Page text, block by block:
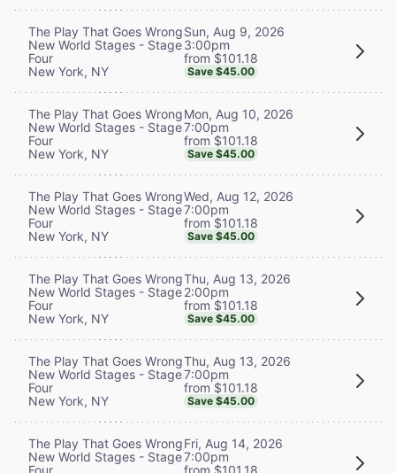
The Play That Goes Wrong
New World Stages - Stage
Four
New York, NY
Sun, Aug 9, 2026
3:00pm
from $101.18
Save $45.00
The Play That Goes Wrong
New World Stages - Stage
Four
New York, NY
Mon, Aug 10, 2026
7:00pm
from $101.18
Save $45.00
The Play That Goes Wrong
New World Stages - Stage
Four
New York, NY
Wed, Aug 12, 2026
7:00pm
from $101.18
Save $45.00
The Play That Goes Wrong
New World Stages - Stage
Four
New York, NY
Thu, Aug 13, 2026
2:00pm
from $101.18
Save $45.00
The Play That Goes Wrong
New World Stages - Stage
Four
New York, NY
Thu, Aug 13, 2026
7:00pm
from $101.18
Save $45.00
The Play That Goes Wrong
New World Stages - Stage
Fri, Aug 14, 2026
7:00pm
from $101.18